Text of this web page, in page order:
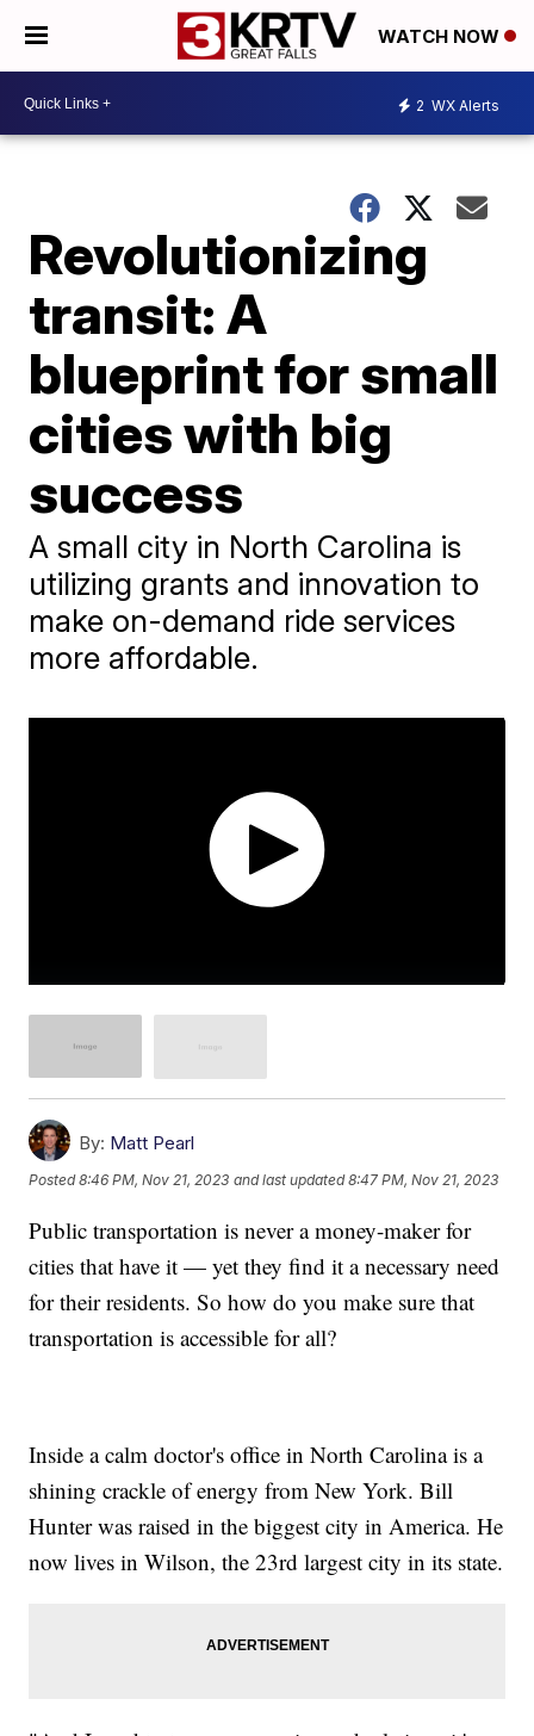
WATCH NOW
2 WX Alerts
Revolutionizing
transit: A
blueprint for small
cities with big
success
A small city in North Carolina is
utilizing grants and innovation to
make on-demand ride services
more affordable.
By: Matt Pearl
Posted8:46 PM, Nov 21, 2023 and last updated 8:47 PM, Nov 21, 2023
Public transportation is never a money-maker for
cities that have it — yet they find it a necessary need
for their residents. So how do you make sure that
transportation is accessible for all?
Inside a calm doctor's office in North Carolina is a
shining crackle of energy from New York. Bill
Hunter was raised in the biggest city in America. He
now lives in Wilson, the 23rd largest city in its state.